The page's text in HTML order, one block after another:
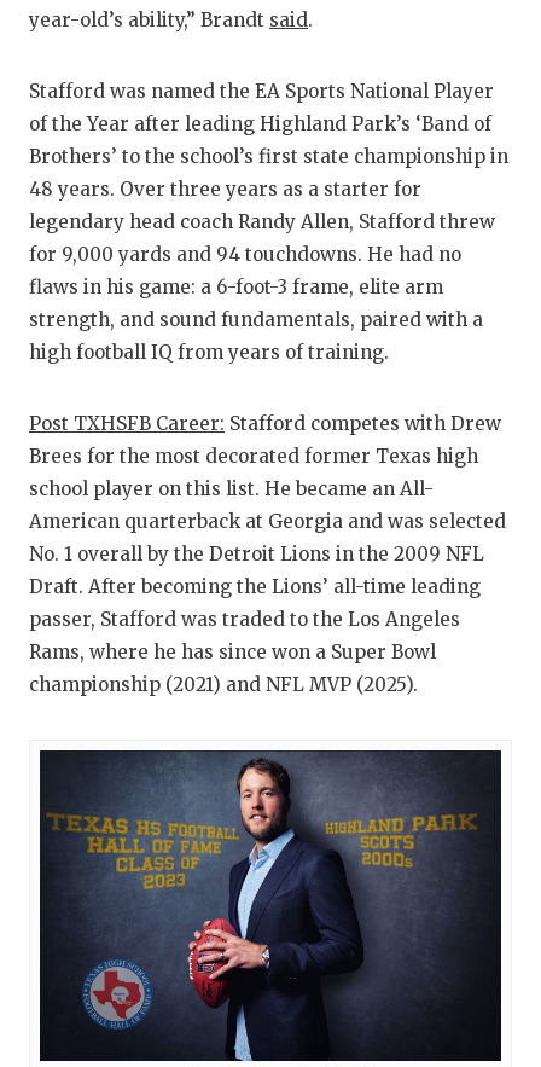
year-old’s ability,” Brandt said.
Stafford was named the EA Sports National Player
of the Year after leading Highland Park’s ‘Band of
Brothers’ to the school’s first state championship in
48 years. Over three years as a starter for
legendary head coach Randy Allen, Stafford threw
for 9,000 yards and 94 touchdowns. He had no
flaws in his game: a 6-foot-3 frame, elite arm
strength, and sound fundamentals, paired with a
high football IQ from years of training.
Post TXHSFB Career: Stafford competes with Drew
Brees for the most decorated former Texas high
school player on this list. He became an All-
American quarterback at Georgia and was selected
No. 1 overall by the Detroit Lions in the 2009 NFL
Draft. After becoming the Lions’ all-time leading
passer, Stafford was traded to the Los Angeles
Rams, where he has since won a Super Bowl
championship (2021) and NFL MVP (2025).